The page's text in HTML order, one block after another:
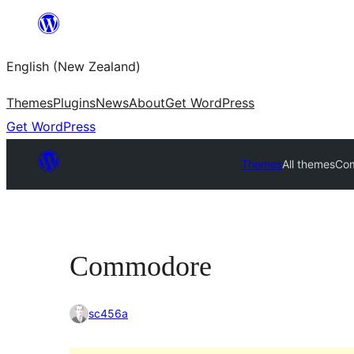
content
English (New Zealand)
ThemesPluginsNewsAboutGet WordPress
Get WordPress
ThemesAll themes
Commodore
sc456a